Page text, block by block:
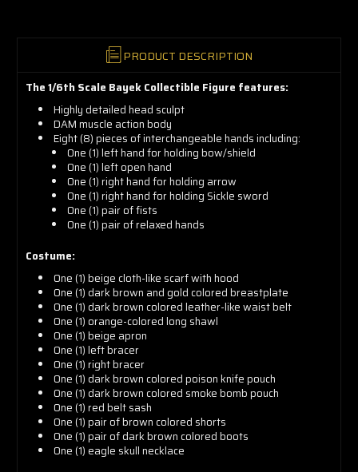
PRODUCT DESCRIPTION
The 1/6th Scale Bayek Collectible Figure features:
Highly detailed head sculpt
DAM muscle action body
Eight (8) pieces of interchangeable hands including:
One (1) left hand for holding bow/shield
One (1) left open hand
One (1) right hand for holding arrow
One (1) right hand for holding Sickle sword
One (1) pair of fists
One (1) pair of relaxed hands
Costume:
One (1) beige cloth-like scarf with hood
One (1) dark brown and gold colored breastplate
One (1) dark brown colored leather-like waist belt
One (1) orange-colored long shawl
One (1) beige apron
One (1) left bracer
One (1) right bracer
One (1) dark brown colored poison knife pouch
One (1) dark brown colored smoke bomb pouch
One (1) red belt sash
One (1) pair of brown colored shorts
One (1) pair of dark brown colored boots
One (1) eagle skull necklace